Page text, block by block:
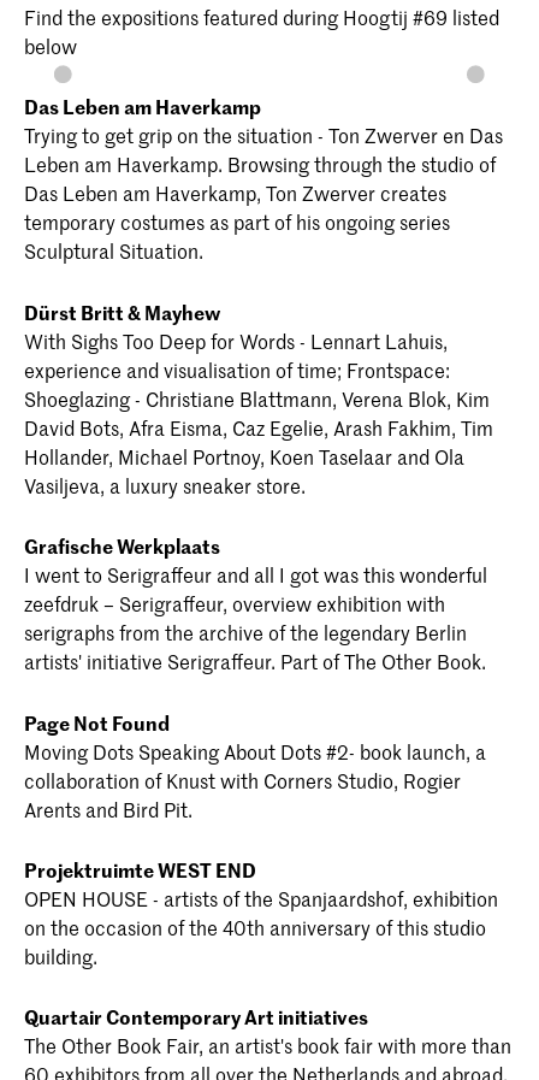
Find the expositions featured during Hoogtij #69 listed
below
Das Leben am Haverkamp
Trying to get grip on the situation - Ton Zwerver en Das
Leben am Haverkamp. Browsing through the studio of
Das Leben am Haverkamp, Ton Zwerver creates
temporary costumes as part of his ongoing series
Sculptural Situation.
Dürst Britt & Mayhew
With Sighs Too Deep for Words - Lennart Lahuis,
experience and visualisation of time; Frontspace:
Shoeglazing - Christiane Blattmann, Verena Blok, Kim
David Bots, Afra Eisma, Caz Egelie, Arash Fakhim, Tim
Hollander, Michael Portnoy, Koen Taselaar and Ola
Vasiljeva, a luxury sneaker store.
Grafische Werkplaats
I went to Serigraffeur and all I got was this wonderful
zeefdruk – Serigraffeur, overview exhibition with
serigraphs from the archive of the legendary Berlin
artists' initiative Serigraffeur. Part of The Other Book.
Page Not Found
Moving Dots Speaking About Dots #2- book launch, a
collaboration of Knust with Corners Studio, Rogier
Arents and Bird Pit.
Projektruimte WEST END
OPEN HOUSE - artists of the Spanjaardshof, exhibition
on the occasion of the 40th anniversary of this studio
building.
Quartair Contemporary Art initiatives
The Other Book Fair, an artist's book fair with more than
60 exhibitors from all over the Netherlands and abroad,